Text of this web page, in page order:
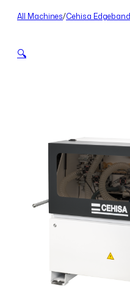
All Machines/Cehisa
🔍